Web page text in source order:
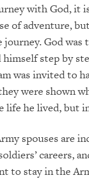
with God, it
of adventure,
God was
step by
was invited to
were shown
life he lived, but
spouses are
careers,
to stay in the